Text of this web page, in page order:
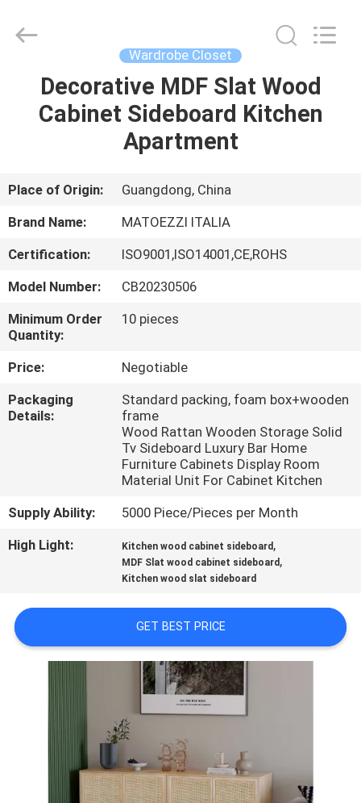
HOME
VIDEOS
SHOW
ABOUT
US
FACTORY
TOUR
US
NEWS
CASES
REQUEST
QUOTE
SITEMAP
Furniture
Wardrobe Closet
Decorative MDF Slat Wood
Cabinet Sideboard Kitchen
Apartment
Place of Origin:
Guangdong, China
Brand Name:
MATOEZZI ITALIA
Certification:
ISO9001,ISO14001,CE,ROHS
Model Number:
CB20230506
Minimum Order
Quantity:
10 pieces
Price:
Negotiable
Packaging
Details:
Standard packing, foam box+wooden
frame
Wood Rattan Wooden Storage Solid
Tv Sideboard Luxury Bar Home
Furniture Cabinets Display Room
Material Unit For Cabinet Kitchen
Supply Ability:
5000 Piece/Pieces per Month
High Light:
Kitchen wood cabinet sideboard ,
MDF Slat wood cabinet sideboard ,
Kitchen wood slat sideboard
GET BEST PRICE